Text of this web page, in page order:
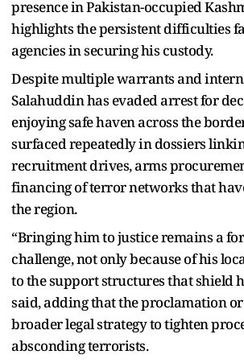
presence in Pakistan-occupied
highlights the persistent difficulties
agencies in securing his custody.
Despite multiple warrants and
Salahuddin has evaded arrest for
enjoying safe haven across the
surfaced repeatedly in dossiers
recruitment drives, arms
financing of terror networks that
the region.
“Bringing him to justice remains a
challenge, not only because of his
to the support structures that shield
said, adding that the proclamation
broader legal strategy to tighten
absconding terrorists.